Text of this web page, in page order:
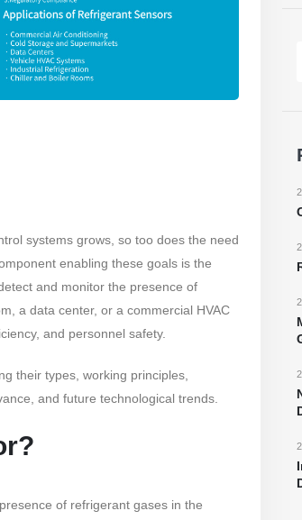
systems grows, so too does the need
enabling these goals is the
and monitor the presence of
a data center, or a commercial HVAC
and personnel safety.
their types, working principles,
and future technological trends.
of refrigerant gases in the